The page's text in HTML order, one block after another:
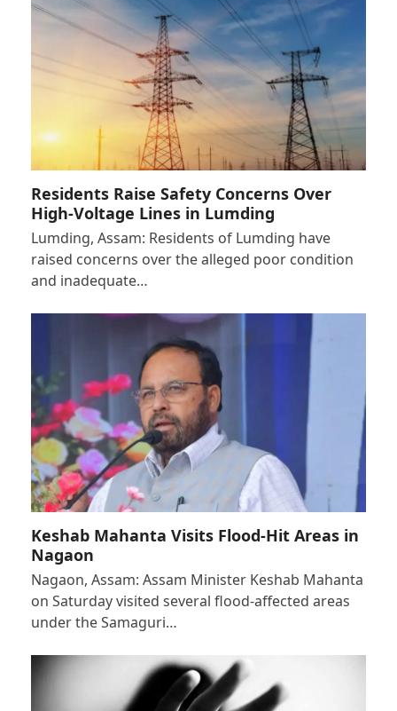
Residents Raise Safety Concerns Over
High-Voltage Lines in Lumding
Lumding, Assam: Residents of Lumding have
raised concerns over the alleged poor condition
and inadequate…
Keshab Mahanta Visits Flood-Hit Areas in
Nagaon
Nagaon, Assam: Assam Minister Keshab Mahanta
on Saturday visited several flood-affected areas
under the Samaguri…